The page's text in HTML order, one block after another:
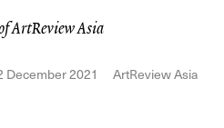
ArtReview Asia
December 2021 ArtReview Asia